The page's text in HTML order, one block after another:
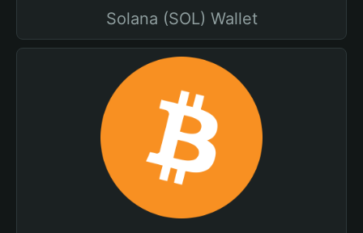
Solana (SOL) Wallet